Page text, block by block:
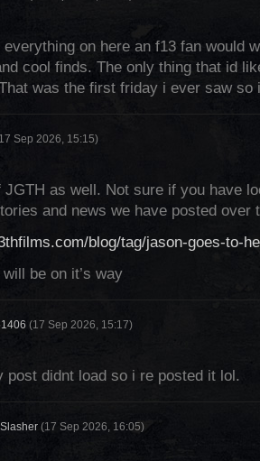
on here an f13 fan would
cool finds. The only thing that id
was the first friday i ever saw so
Sep 2026, 15:15)
JGTH as well. Not sure if you have
and news we have posted over
blog/tag/jason-goes-to-
be on it’s way
(17 Sep 2026, 15:17)
post didnt load so i re posted it lol.
(17 Sep 2026, 16:05)